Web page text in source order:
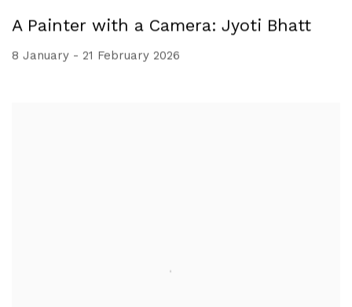
A Painter with a Camera: Jyoti Bhatt
8 January - 21 February 2026